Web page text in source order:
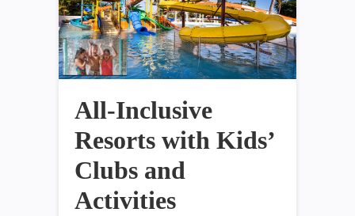
All-Inclusive
Resorts with Kids’
Clubs and
Activities